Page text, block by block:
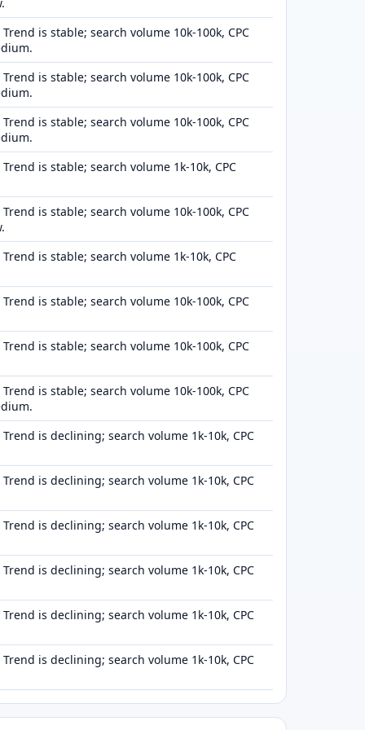
is stable; search volume 10k-100k, CPC
is stable; search volume 10k-100k, CPC
is stable; search volume 10k-100k, CPC
is stable; search volume 1k-10k, CPC
is stable; search volume 10k-100k, CPC
is stable; search volume 1k-10k, CPC
is stable; search volume 10k-100k, CPC
is stable; search volume 10k-100k, CPC
is stable; search volume 10k-100k, CPC
is declining; search volume 1k-10k, CPC
is declining; search volume 1k-10k, CPC
is declining; search volume 1k-10k, CPC
is declining; search volume 1k-10k, CPC
is declining; search volume 1k-10k, CPC
is declining; search volume 1k-10k, CPC